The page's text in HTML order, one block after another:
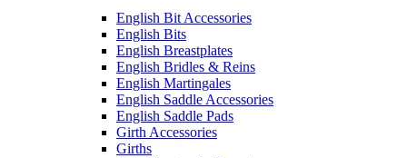
English Bit Accessories
English Bits
English Breastplates
English Bridles & Reins
English Martingales
English Saddle Accessories
English Saddle Pads
Girth Accessories
Girths